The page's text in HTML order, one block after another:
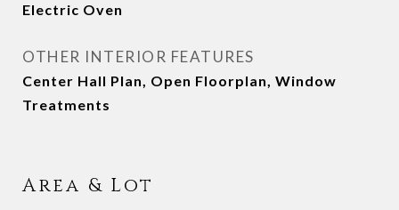
Electric Oven
OTHER INTERIOR FEATURES
Center Hall Plan, Open Floorplan, Window
Treatments
Area & Lot